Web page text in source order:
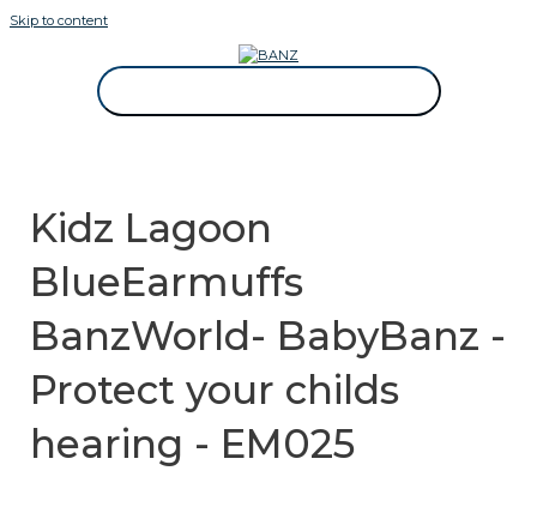
Skip to content
Kidz Lagoon
BlueEarmuffs
BanzWorld- BabyBanz -
Protect your childs
hearing - EM025